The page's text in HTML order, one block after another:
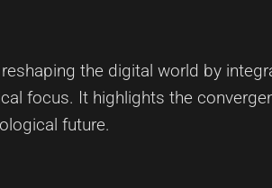
the digital world by
focus. It highlights the
future.